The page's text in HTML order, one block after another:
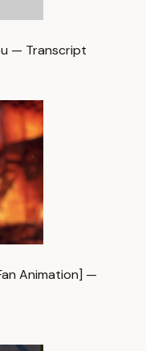
— Transcript
Animation] —